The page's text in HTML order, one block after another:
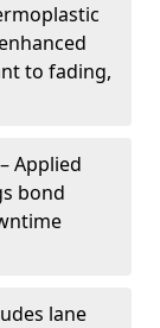
to fading,
– Applied
bond
lane